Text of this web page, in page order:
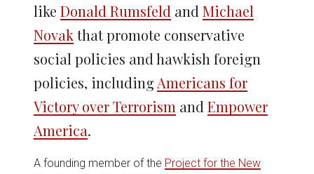
like Donald Rumsfeld and Michael
Novak that promote conservative
social policies and hawkish foreign
policies, including Americans for
Victory over Terrorism and Empower
America.
A founding member of the Project for the New